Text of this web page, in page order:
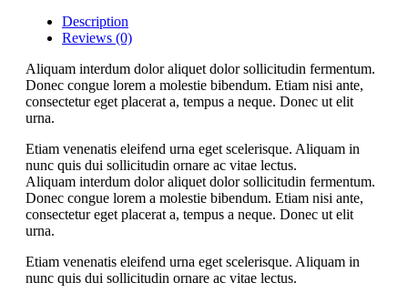
Description
Reviews (0)
Aliquam interdum dolor aliquet dolor sollicitudin fermentum.
Donec congue lorem a molestie bibendum. Etiam nisi ante,
consectetur eget placerat a, tempus a neque. Donec ut elit
urna.
Etiam venenatis eleifend urna eget scelerisque. Aliquam in
nunc quis dui sollicitudin ornare ac vitae lectus.
Aliquam interdum dolor aliquet dolor sollicitudin fermentum.
Donec congue lorem a molestie bibendum. Etiam nisi ante,
consectetur eget placerat a, tempus a neque. Donec ut elit
urna.
Etiam venenatis eleifend urna eget scelerisque. Aliquam in
nunc quis dui sollicitudin ornare ac vitae lectus.